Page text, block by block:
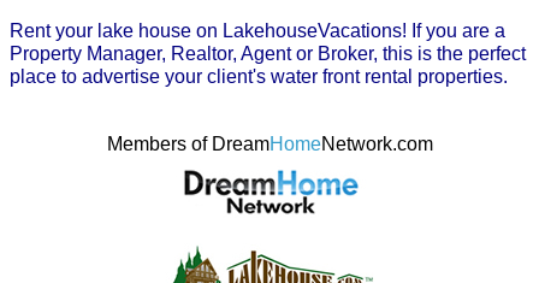
Rent your lake house on LakehouseVacations! If you are a
Property Manager, Realtor, Agent or Broker, this is the perfect
place to advertise your client's water front rental properties.
Members of DreamHomeNetwork.com